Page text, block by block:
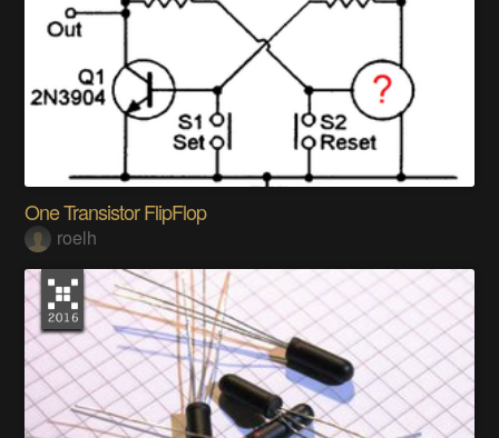
One Transistor FlipFlop
roelh